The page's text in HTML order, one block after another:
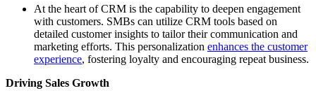
At the heart of CRM is the capability to deepen engagement
with customers. SMBs can utilize CRM tools based on
detailed customer insights to tailor their communication and
marketing efforts. This personalization enhances the customer
experience, fostering loyalty and encouraging repeat business.
Driving Sales Growth